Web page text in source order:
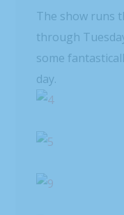
The show runs
through
some
day.